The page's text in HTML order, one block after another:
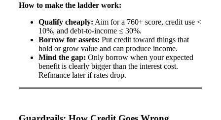
How to make the ladder work:
Qualify cheaply: Aim for a 760+ score, credit use <
10%, and debt-to-income ≤ 30%.
Borrow for assets: Put credit toward things that
hold or grow value and can produce income.
Mind the gap: Only borrow when your expected
benefit is clearly bigger than the interest cost.
Refinance later if rates drop.